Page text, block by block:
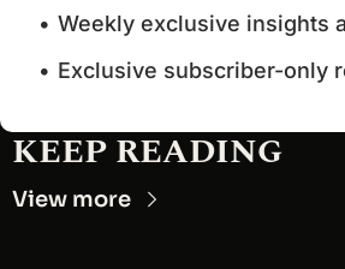
Weekly exclusive insights
Exclusive subscriber-only
KEEP READING
View more